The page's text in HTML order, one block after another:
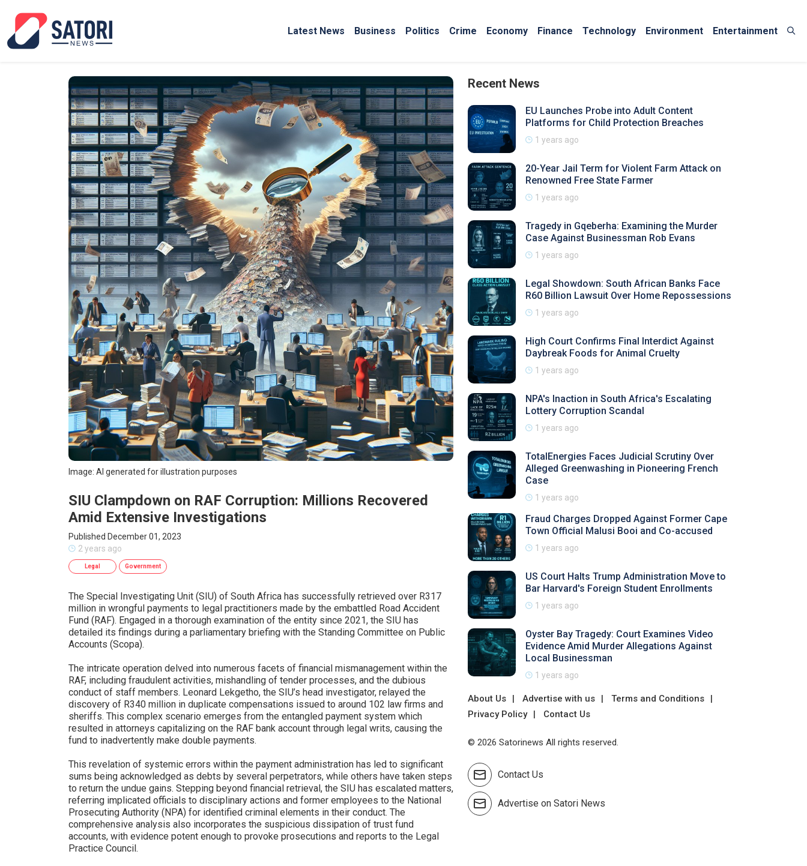
Latest News Business Politics Crime Economy Finance Technology Environment Entertainment
Image: AI generated for illustration purposes
SIU Clampdown on RAF Corruption: Millions Recovered
Amid Extensive Investigations
Published December 01, 2023
2 years ago
Legal Government
The Special Investigating Unit (SIU) of South Africa has successfully retrieved over R317
million in wrongful payments to legal practitioners made by the embattled Road Accident
Fund (RAF). Engaged in a thorough examination of the entity since 2021, the SIU has
detailed its findings during a parliamentary briefing with the Standing Committee on Public
Accounts (Scopa).
The intricate operation delved into numerous facets of financial mismanagement within the
RAF, including fraudulent activities, mishandling of tender processes, and the dubious
conduct of staff members. Leonard Lekgetho, the SIU’s head investigator, relayed the
discovery of R340 million in duplicate compensations issued to around 102 law firms and
sheriffs. This complex scenario emerges from the entangled payment system which
resulted in attorneys capitalizing on the RAF bank account through legal writs, causing the
fund to inadvertently make double payments.
This revelation of systemic errors within the payment administration has led to significant
sums being acknowledged as debts by several perpetrators, while others have taken steps
to return the undue gains. Stepping beyond financial retrieval, the SIU has escalated matters,
referring implicated officials to disciplinary actions and former employees to the National
Prosecuting Authority (NPA) for identified criminal elements in their conduct. The
comprehensive analysis also incorporates the suspicious dissipation of trust fund
accounts, with evidence potent enough to provoke prosecutions and reports to the Legal
Practice Council.
Recent News
EU Launches Probe into Adult Content
Platforms for Child Protection Breaches
1 years ago
20-Year Jail Term for Violent Farm Attack on
Renowned Free State Farmer
1 years ago
Tragedy in Gqeberha: Examining the Murder
Case Against Businessman Rob Evans
1 years ago
Legal Showdown: South African Banks Face
R60 Billion Lawsuit Over Home Repossessions
1 years ago
High Court Confirms Final Interdict Against
Daybreak Foods for Animal Cruelty
1 years ago
NPA's Inaction in South Africa's Escalating
Lottery Corruption Scandal
1 years ago
TotalEnergies Faces Judicial Scrutiny Over
Alleged Greenwashing in Pioneering French
Case
1 years ago
Fraud Charges Dropped Against Former Cape
Town Official Malusi Booi and Co-accused
1 years ago
US Court Halts Trump Administration Move to
Bar Harvard's Foreign Student Enrollments
1 years ago
Oyster Bay Tragedy: Court Examines Video
Evidence Amid Murder Allegations Against
Local Businessman
1 years ago
About Us Advertise with us
Terms and Conditions
Privacy Policy
Contact Us
© 2026 Satorinews All rights reserved.
Contact Us
Advertise on Satori News